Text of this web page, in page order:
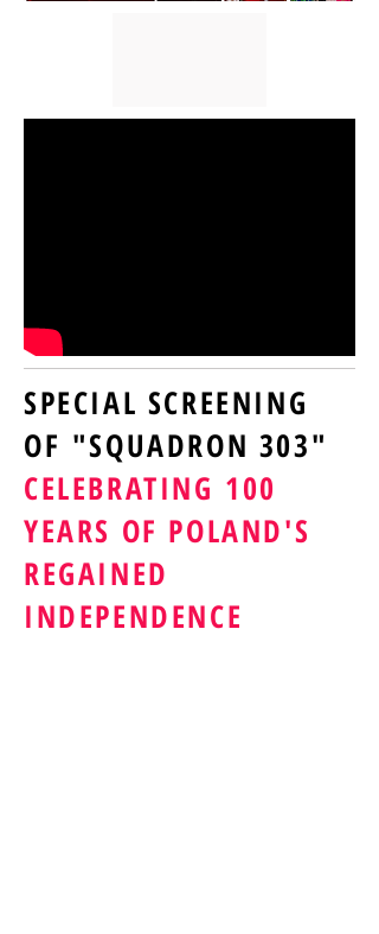
SPECIAL SCREENING
OF "SQUADRON 303"
CELEBRATING 100
YEARS OF POLAND'S
REGAINED
INDEPENDENCE